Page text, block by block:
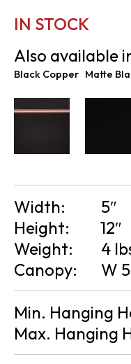
IN STOCK
Also available
Black Copper Matte
Width:
5″
Height:
12″
Weight:
4
Canopy:
W
Min. Hanging
Max. Hanging